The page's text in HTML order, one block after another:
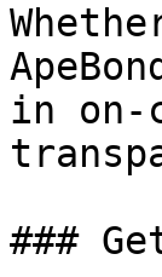
in on-
###